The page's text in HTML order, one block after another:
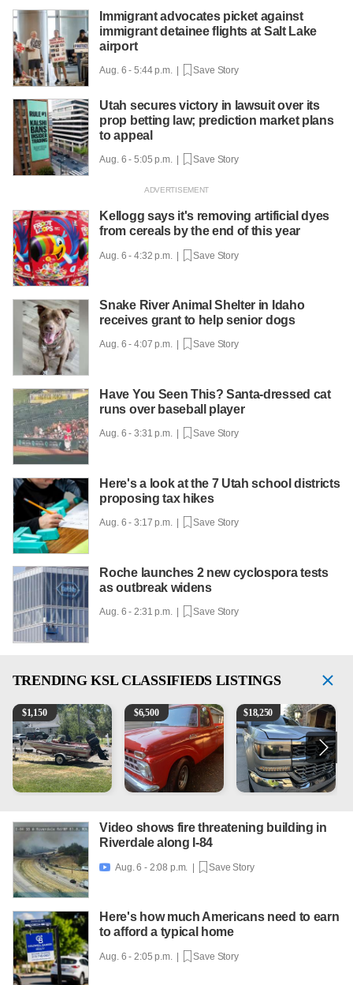
Immigrant advocates picket against
immigrant detainee flights at Salt Lake
airport
Aug. 6 - 5:44 p.m. | Save Story
Utah secures victory in lawsuit over its
prop betting law; prediction market plans
to appeal
Aug. 6 - 5:05 p.m. | Save Story
Kellogg says it's removing artificial dyes
from cereals by the end of this year
Aug. 6 - 4:32 p.m. | Save Story
Snake River Animal Shelter in Idaho
receives grant to help senior dogs
Aug. 6 - 4:07 p.m. | Save Story
Have You Seen This? Santa-dressed cat
runs over baseball player
Aug. 6 - 3:31 p.m. | Save Story
Here's a look at the 7 Utah school districts
proposing tax hikes
Aug. 6 - 3:17 p.m. | Save Story
Roche launches 2 new cyclospora tests
as outbreak widens
Aug. 6 - 2:31 p.m. | Save Story
TRENDING KSL CLASSIFIEDS LISTINGS
Boat, motor, trailer for sale
$1,150 1965 Ford F-250
$6,500 2018 Chevrolet Silverado
$18,250
Video shows fire threatening building in
Riverdale along I-84
 Aug. 6 - 2:08 p.m. | Save Story
Here's how much Americans need to earn
to afford a typical home
Aug. 6 - 2:05 p.m. | Save Story